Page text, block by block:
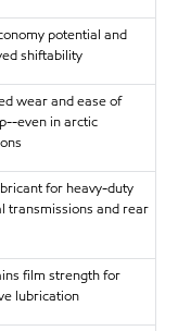
potential and
shiftability
wear and ease of
even in arctic
for heavy-duty
transmissions and rear
film strength for
lubrication